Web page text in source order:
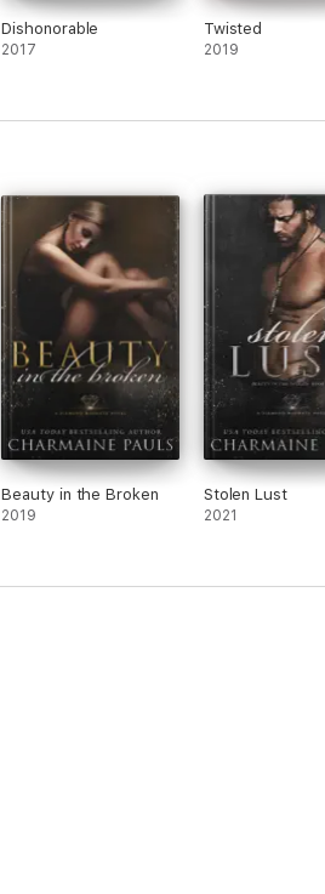
Dishonorable
2017
Twisted
2019
Beauty in the Broken
2019
Stolen Lust
2021